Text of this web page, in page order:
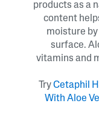
products as a
content
moisture
surface.
vitamins and
TryCetaphil
With Aloe